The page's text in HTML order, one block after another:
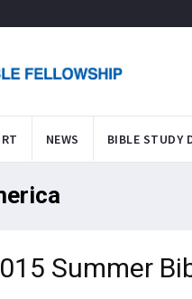
NEWS BIBLE STUDY
Summer